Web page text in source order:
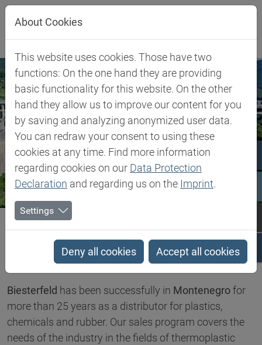
Jump directly to main navigation
Jump directly to content
Biesterfeld SE Montenegro
Montenegro
Biesterfeld has been successfully in Montenegrofor
more than 25 years as a distributor for plastics,
chemicals and rubber. Our sales program covers the
needs of the industry in the fields of thermoplastic
About Cookies
This website uses cookies. Those have two
functions: On the one hand they are providing
basic functionality for this website. On the other
hand they allow us to improve our content for you
by saving and analyzing anonymized user data.
You can redraw your consent to using these
cookies at any time. Find more information
regarding cookies on our Data Protection
Declaration and regarding us on the Imprint.
Settings
Deny all cookies Accept all cookies